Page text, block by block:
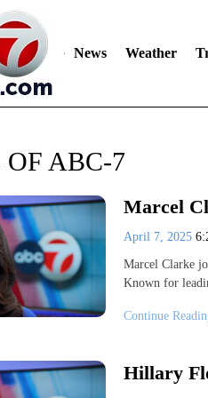
News Weather
OF ABC-7
Marcel
April 7, 2025
Marcel Clarke
Known for
Continue
Hillary